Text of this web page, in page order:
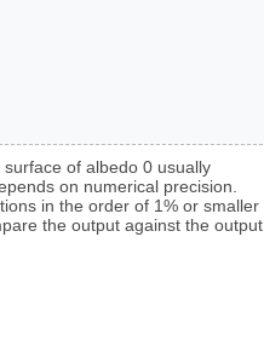
of albedo 0 usually
on numerical precision.
in the order of 1% or smaller
the output against the output